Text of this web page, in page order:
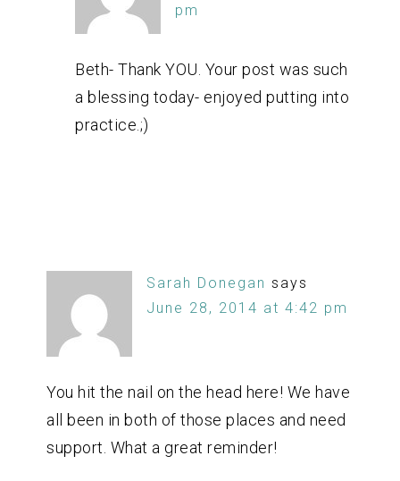
pm
Beth- Thank YOU. Your post was such
a blessing today- enjoyed putting into
practice.;)
Sarah Donegan says
June 28, 2014 at 4:42 pm
You hit the nail on the head here! We have
all been in both of those places and need
support. What a great reminder!